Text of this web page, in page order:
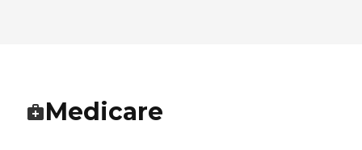
Medicare